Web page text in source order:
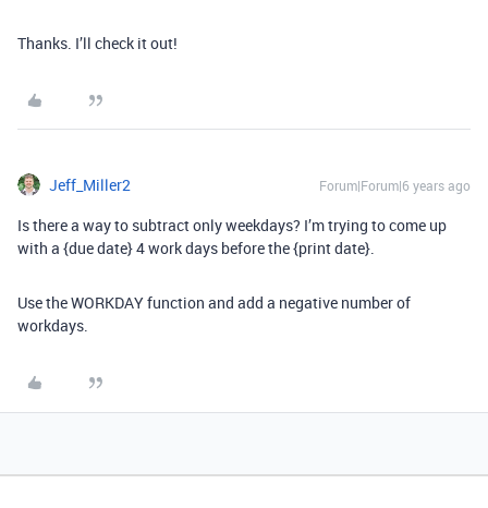
Thanks. I’ll check it out!
Jeff_Miller2 Forum|Forum|6 years ago
Is there a way to subtract only weekdays? I’m trying to come up
with a {due date} 4 work days before the {print date}.
Use the WORKDAY function and add a negative number of
workdays.